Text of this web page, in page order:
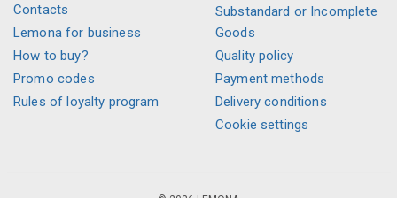
Contacts
Lemona for business
How to buy?
Promo codes
Rules of loyalty program
Substandard or Incomplete
Goods
Quality policy
Payment methods
Delivery conditions
Cookie settings